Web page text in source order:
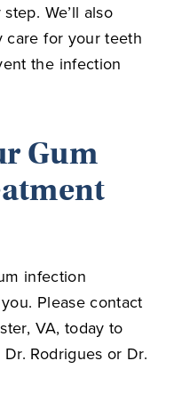
We’ll also
for your teeth
the infection
Gum
infection
Please contact
VA, today to
Rodrigues or Dr.